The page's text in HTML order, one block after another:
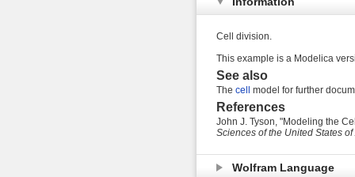
Cell division.
This example is a Modelica
See also
The cell model for further
References
John J. Tyson, "Modeling the
Sciences of the United States of
Wolfram Language